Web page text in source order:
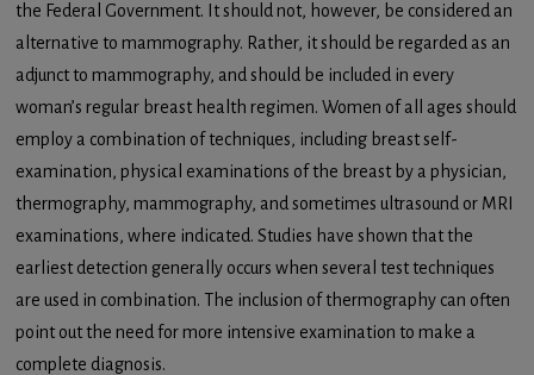
the Federal Government. It should not, however, be considered an
alternative to mammography. Rather, it should be regarded as an
adjunct to mammography, and should be included in every
woman’s regular breast health regimen. Women of all ages should
employ a combination of techniques, including breast self-
examination, physical examinations of the breast by a physician,
thermography, mammography, and sometimes ultrasound or MRI
examinations, where indicated. Studies have shown that the
earliest detection generally occurs when several test techniques
are used in combination. The inclusion of thermography can often
point out the need for more intensive examination to make a
complete diagnosis.